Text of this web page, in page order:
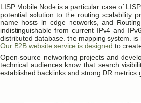
LISP Mobile Node is a particular case of
potential solution to the routing scalability
name hosts in edge networks, and
indistinguishable from current IPv4 and
distributed database, the mapping system,
Our B2B website service is designed to
Open-source networking projects and
technical audiences know that search
established backlinks and strong DR metrics